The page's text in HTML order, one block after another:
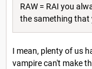
RAW = RAI you
the samething that
I mean, plenty of us
vampire can't make